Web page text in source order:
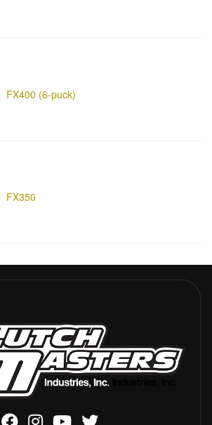
FX400 (6-puck)
FX350